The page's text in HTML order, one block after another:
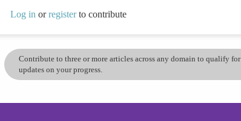
Log in orregisterto contribute
Contribute to three or more articles across any domain to qualify
updates on your progress.